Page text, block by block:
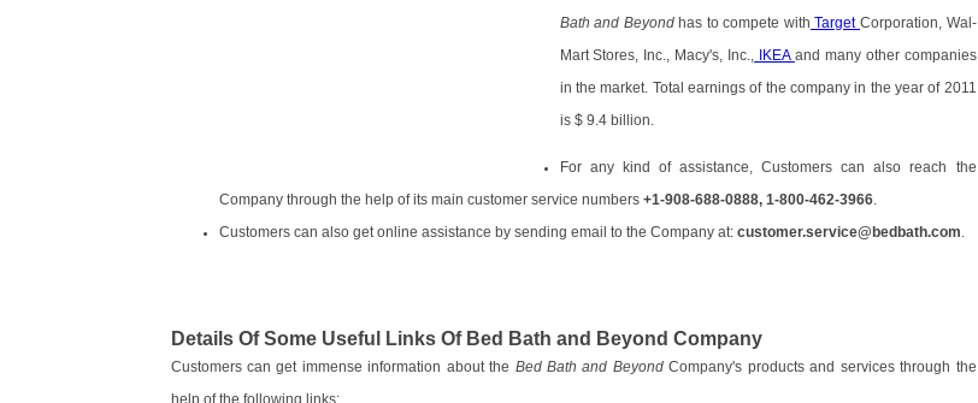
Bath and Beyondhas to compete with Target Corporation, Wal-
Mart Stores, Inc., Macy's, Inc., IKEA and many other companies
in the market. Total earnings of the company in the year of 2011
is $ 9.4 billion.
For any kind of assistance, Customers can also reach the
Company through the help of its main customer service numbers +1-908-688-0888, 1-800-462-3966.
Customers can also get online assistance by sending email to the Company at: customer.service@bedbath.com
Details Of Some Useful Links Of Bed Bath and Beyond Company
Customers can get immense information about the Bed Bath and BeyondCompany's products and services through the
help of the following links: